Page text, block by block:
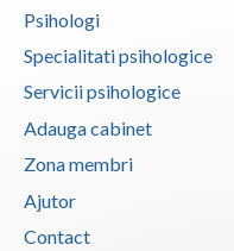
Psihologi
Specialitati psihologice
Servicii psihologice
Adauga cabinet
Zona membri
Ajutor
Contact